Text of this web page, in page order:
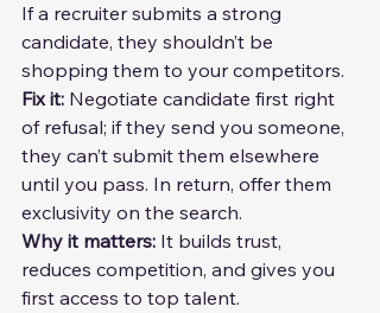
If a recruiter submits a strong
candidate, they shouldn’t be
shopping them to your competitors.
Fix it: Negotiate candidate first right
of refusal; if they send you someone,
they can’t submit them elsewhere
until you pass. In return, offer them
exclusivity on the search.
Why it matters: It builds trust,
reduces competition, and gives you
first access to top talent.